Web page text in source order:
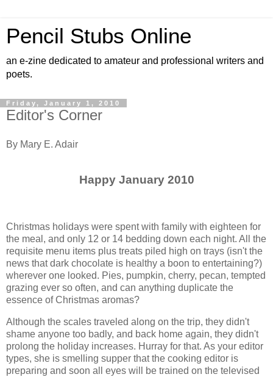
Pencil Stubs Online
an e-zine dedicated to amateur and professional writers and
poets.
Friday, January 1, 2010
Editor's Corner
By Mary E. Adair
Happy January 2010
Christmas holidays were spent with family with eighteen for
the meal, and only 12 or 14 bedding down each night. All the
requisite menu items plus treats piled high on trays (isn't the
news that dark chocolate is healthy a boon to entertaining?)
wherever one looked. Pies, pumpkin, cherry, pecan, tempted
grazing ever so often, and can anything duplicate the
essence of Christmas aromas?
Although the scales traveled along on the trip, they didn't
shame anyone too badly, and back home again, they didn't
prolong the holiday increases. Hurray for that. As your editor
types, she is smelling supper that the cooking editor is
preparing and soon all eyes will be trained on the televised